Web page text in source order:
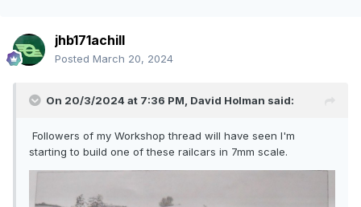
jhb171achill
Posted March 20, 2024
On 20/3/2024 at 7:36 PM, David Holman said:
Followers of my Workshop thread will have seen I'm
starting to build one of these railcars in 7mm scale.